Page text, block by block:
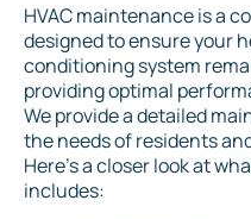
HVAC maintenance is a
designed to ensure your
conditioning system
providing optimal
We provide a detailed
the needs of residents
Here's a closer look at
includes: